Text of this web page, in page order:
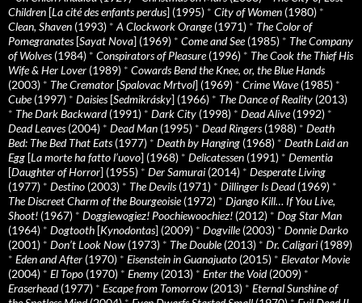
Children [La cité des enfants perdus] (1995) * City of Women (1980) *
Clean, Shaven (1993) * A Clockwork Orange(1971) * The Color of
Pomegranates[Sayat Nova] (1969) * Come and See(1985) * The Company
of Wolves(1984) * Conspirators of Pleasure(1996) * The Cook the Thief His
Wife & Her Lover (1989) * Cowards Bend the Knee, or, the Blue Hands
(2003) * The Cremator [Spalovac Mrtvol] (1969) * Crime Wave(1985) *
Cube(1997) * Daisies[Sedmikrásky] (1966) * The Dance of Reality (2013)
* The Dark Backward(1991) * Dark City (1998) * Dead Alive(1992) *
Dead Leaves(2004) * Dead Man (1995) * Dead Ringers(1988) * Death
Bed: The Bed That Eats(1977) * Death by Hanging (1968) * Death Laid an
Egg [La morte ha fatto l’uovo] (1968) * Delicatessen (1991) * Dementia
[Daughter of Horror] (1955) * Der Samurai (2014) * Desperate Living
(1977) * Destino (2003) * The Devils(1971) * Dillinger Is Dead(1969) *
The Discreet Charm of the Bourgeoisie(1972) * Django Kill… If You Live,
Shoot! (1967) * Doggiewogiez! Poochiewoochiez! (2012) * Dog Star Man
(1964) * Dogtooth [Kynodontas] (2009) * Dogville(2003) * Donnie Darko
(2001) * Don’t Look Now (1973) * The Double(2013) * Dr. Caligari (1989)
* Eden and After (1970) * Eisenstein in Guanajuato (2015) * Elevator Movie
(2004) * El Topo (1970) * Enemy (2013) * Enter the Void(2009) *
Eraserhead(1977) * Escape from Tomorrow (2013) * Eternal Sunshine of